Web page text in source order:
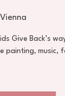
Vienna
Give Back’s
painting, music,